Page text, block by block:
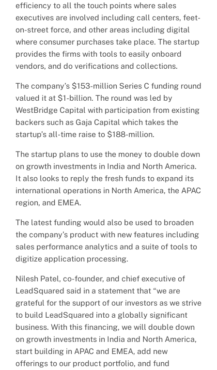
efficiency to all the touch points where sales
executives are involved including call centers, feet-
on-street force, and other areas including digital
where consumer purchases take place. The startup
provides the firms with tools to easily onboard
vendors, and do verifications and collections.
The company’s $153-million Series C funding round
valued it at $1-billion. The round was led by
WestBridge Capital with participation from existing
backers such as Gaja Capital which takes the
startup’s all-time raise to $188-million.
The startup plans to use the money to double down
on growth investments in India and North America.
It also looks to reply the fresh funds to expand its
international operations in North America, the APAC
region, and EMEA.
The latest funding would also be used to broaden
the company’s product with new features including
sales performance analytics and a suite of tools to
digitize application processing.
Nilesh Patel, co-founder, and chief executive of
LeadSquared said in a statement that “we are
grateful for the support of our investors as we strive
to build LeadSquared into a globally significant
business. With this financing, we will double down
on growth investments in India and North America,
start building in APAC and EMEA, add new
offerings to our product portfolio, and fund